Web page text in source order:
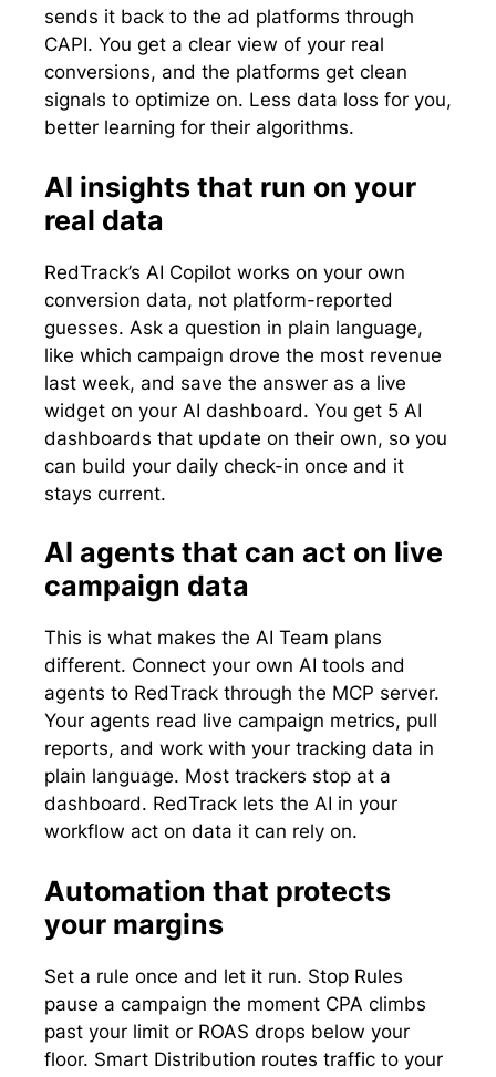
sends it back to the ad platforms through
CAPI. You get a clear view of your real
conversions, and the platforms get clean
signals to optimize on. Less data loss for you,
better learning for their algorithms.
AI insights that run on your
real data
RedTrack’s AI Copilot works on your own
conversion data, not platform-reported
guesses. Ask a question in plain language,
like which campaign drove the most revenue
last week, and save the answer as a live
widget on your AI dashboard. You get 5 AI
dashboards that update on their own, so you
can build your daily check-in once and it
stays current.
AI agents that can act on live
campaign data
This is what makes the AI Team plans
different. Connect your own AI tools and
agents to RedTrack through the MCP server.
Your agents read live campaign metrics, pull
reports, and work with your tracking data in
plain language. Most trackers stop at a
dashboard. RedTrack lets the AI in your
workflow act on data it can rely on.
Automation that protects
your margins
Set a rule once and let it run. Stop Rules
pause a campaign the moment CPA climbs
past your limit or ROAS drops below your
floor. Smart Distribution routes traffic to your